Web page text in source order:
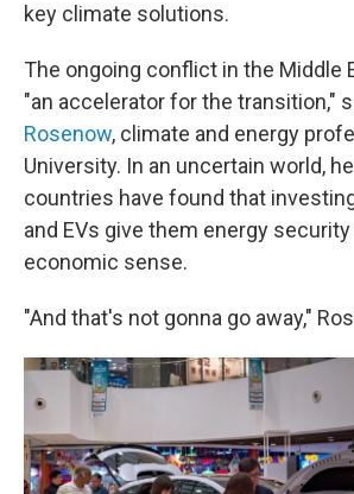
key climate solutions.
The ongoing conflict in the Middle
"an accelerator for the transition,"
Rosenow, climate and energy
University. In an uncertain world,
countries have found that
and EVs give them energy
economic sense.
"And that's not gonna go away,"